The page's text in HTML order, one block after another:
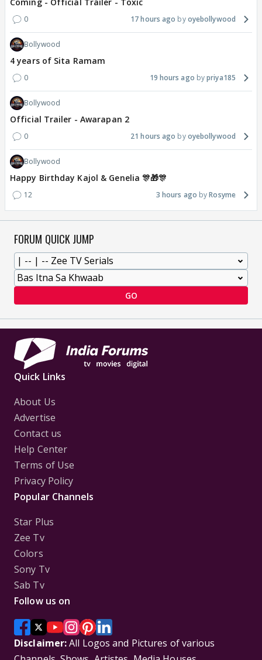
0 17 hours ago oyebollywood
Bollywood
4 years of Sita Ramam
0 19 hours ago priya185
Bollywood
Official Trailer - Awarapan 2
0 21 hours ago oyebollywood
Bollywood
Happy Birthday Kajol & Genelia 🎊🎁🎊
12 3 hours ago Rosyme
FORUM QUICK JUMP
GO
Quick Links
About Us
Advertise
Contact us
Help Center
Terms of Use
Privacy Policy
Popular Channels
Star Plus
Zee Tv
Colors
Sony Tv
Sab Tv
Follow us on
Disclaimer:All Logos and Pictures of various